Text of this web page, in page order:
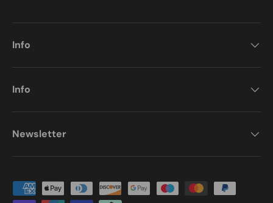
Info
Info
Newsletter
Payment methods accepted